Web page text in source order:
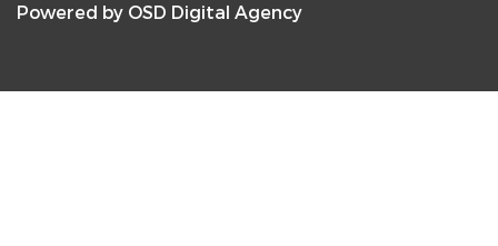
Powered by OSD Digital Agency